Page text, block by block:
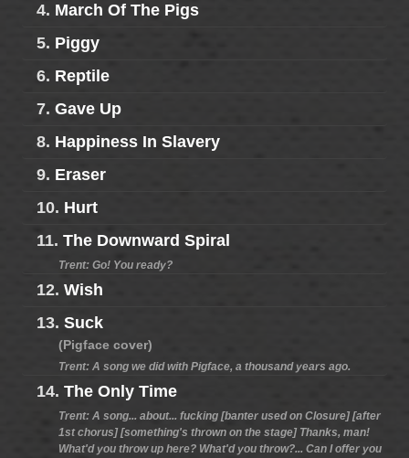
4. March Of The Pigs
5. Piggy
6. Reptile
7. Gave Up
8. Happiness In Slavery
9. Eraser
10. Hurt
11. The Downward Spiral
Trent: Go! You ready?
12. Wish
13. Suck
(Pigface cover)
Trent: A song we did with Pigface, a thousand years ago.
14. The Only Time
Trent: A song... about... fucking [banter used on Closure] [after
1st chorus] [something's thrown on the stage] Thanks, man!
What'd you throw up here? What'd you throw?... Can I offer you